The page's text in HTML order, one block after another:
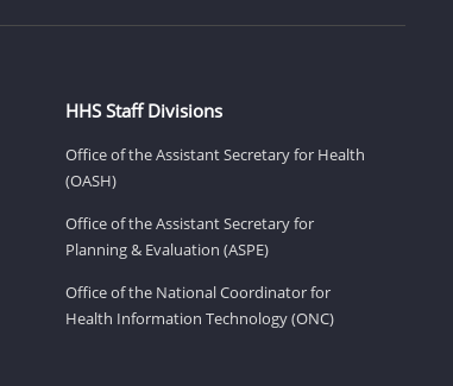
HHS Staff Divisions
Office of the Assistant Secretary for Health
(OASH)
Office of the Assistant Secretary for
Planning & Evaluation (ASPE)
Office of the National Coordinator for
Health Information Technology (ONC)